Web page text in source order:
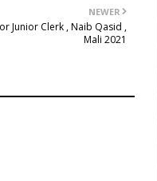
NEWER
Junior Clerk , Naib Qasid ,
Mali 2021